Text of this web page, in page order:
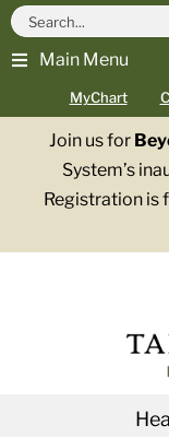
Skip
content
Main Menu
MyChart
Search
for:
Join us for
System’s
Registration is